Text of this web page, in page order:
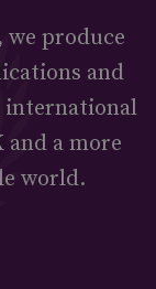
produce
and
international
a more
world.